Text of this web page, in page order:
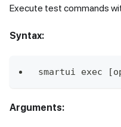
Execute test commands
Syntax:
smartui exec
Arguments: